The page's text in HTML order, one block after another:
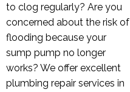
to clog regularly? Are you
concerned about the risk of
flooding because your
sump pump no longer
works? We offer excellent
plumbing repair services in